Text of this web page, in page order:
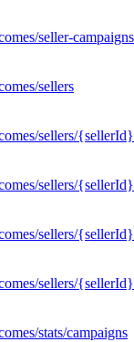
seller-
sellers
sellers/{sellerId}
sellers/
sellers/
sellers/
stats/campaigns